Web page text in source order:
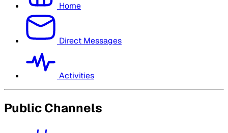
Home
Direct Messages
Activities
Public Channels